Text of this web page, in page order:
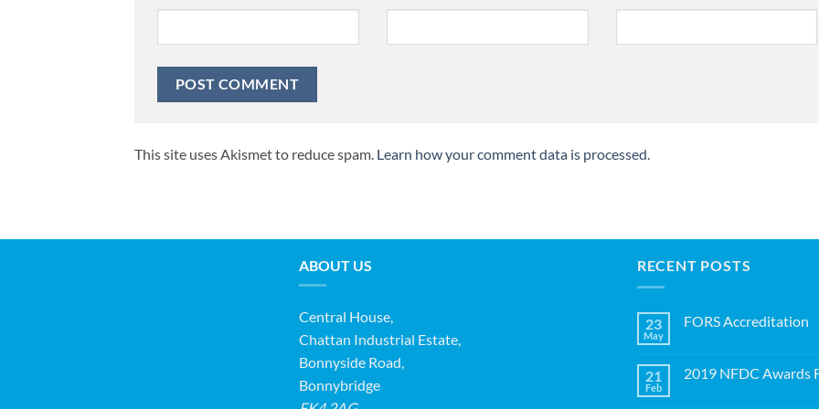
This site uses Akismet to reduce spam. Learn how your comment data is processed.
ABOUT US
Central House,
Chattan Industrial Estate,
Bonnyside Road,
Bonnybridge
RECENT POSTS
23
May
FORS Accreditation
FORS
21
Feb
2019 NFDC Awards